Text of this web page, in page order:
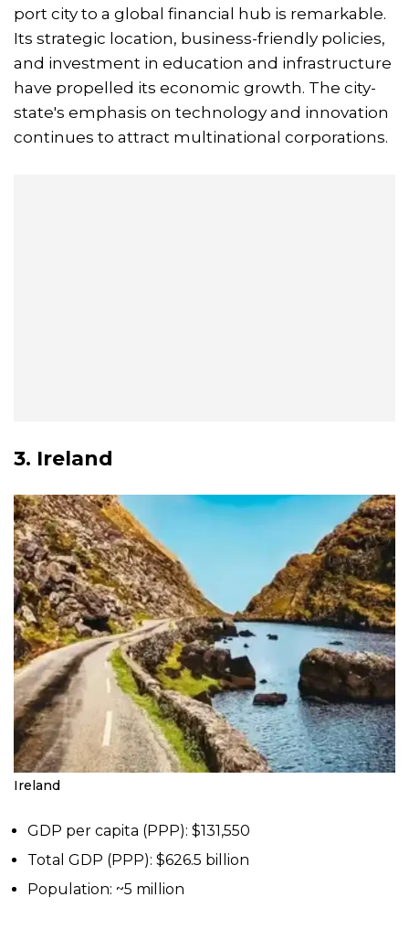
port city to a global financial hub is remarkable.
Its strategic location, business-friendly policies,
and investment in education and infrastructure
have propelled its economic growth. The city-
state's emphasis on technology and innovation
continues to attract multinational corporations.
3. Ireland
Ireland
GDP per capita (PPP): $131,550
Total GDP (PPP): $626.5 billion
Population: ~5 million